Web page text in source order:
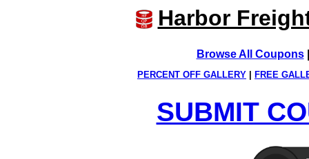
Harbor
Browse All Coupons
PERCENT OFF GALLERY FREE
SUBMIT